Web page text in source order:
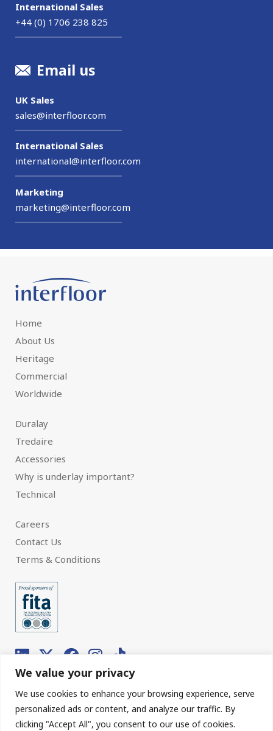
We value your privacy
We use cookies to enhance your browsing experience, serve
personalized ads or content, and analyze our traffic. By
clicking "Accept All", you consent to our use of cookies.
International Sales
+44 (0) 1706 238 825
Email us
UK Sales
sales@interfloor.com
International Sales
international@interfloor.com
Marketing
marketing@interfloor.com
Home
About Us
Heritage
Commercial
Worldwide
Duralay
Tredaire
Accessories
Why is underlay important?
Technical
Careers
Contact Us
Terms & Conditions
© 2026 Interfloor. Made by hub.